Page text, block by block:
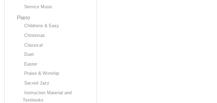
Service Music
Piano
Childrens & Easy
Christmas
Classical
Duet
Easter
Praise & Worship
Sacred Jazz
Instruction Material and
Textbooks